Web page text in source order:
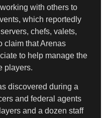
with others to
which reportedly
chefs, valets,
claim that Arenas
to help manage the
players.
discovered during a
and federal agents
and a dozen staff